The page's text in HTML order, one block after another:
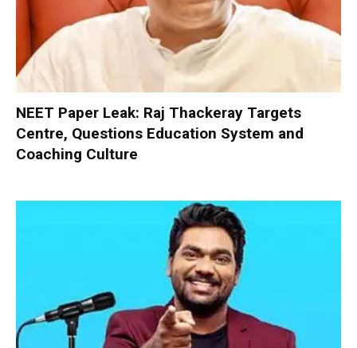
NEET Paper Leak: Raj Thackeray Targets
Centre, Questions Education System and
Coaching Culture